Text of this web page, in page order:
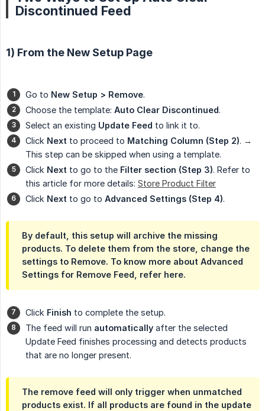
Discontinued Feed
1) From the New Setup Page
Go to New Setup > Remove.
Choose the template: Auto Clear Discontinued.
Select an existing Update Feed to link it to.
Click Next to proceed to Matching Column (Step 2). →
This step can be skipped when using a template.
Click Next to go to the Filter section (Step 3). Refer to
this article for more details: Store Product Filter
Click Next to go to Advanced Settings (Step 4).
By default, this setup will archive the missing
products. To delete them from the store, change the
settings to Remove. To know more about Advanced
Settings for Remove Feed, refer here.
Click Finish to complete the setup.
The feed will run automatically after the selected
Update Feed finishes processing and detects products
that are no longer present.
The remove feed will only trigger when unmatched
products exist. If all products are found in the update